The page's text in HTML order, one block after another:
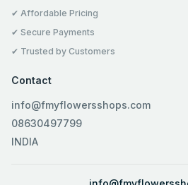
✔ Affordable Pricing
✔ Secure Payments
✔ Trusted by Customers
Contact
info@fmyflowersshops.com
08630497799
INDIA